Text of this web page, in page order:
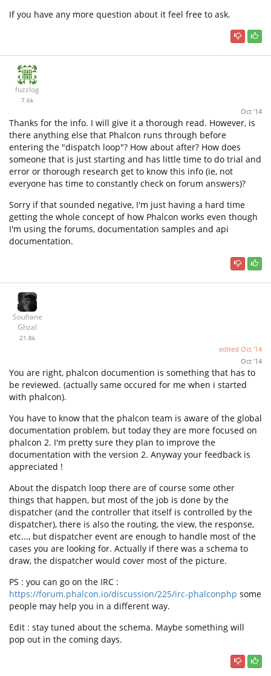
If you have any more question about it feel free to ask.
fuzzlog
7.6k
Oct '14
Thanks for the info. I will give it a thorough read. However, is
there anything else that Phalcon runs through before
entering the "dispatch loop"? How about after? How does
someone that is just starting and has little time to do trial and
error or thorough research get to know this info (ie, not
everyone has time to constantly check on forum answers)?
Sorry if that sounded negative, I'm just having a hard time
getting the whole concept of how Phalcon works even though
I'm using the forums, documentation samples and api
documentation.
Soufiane
Ghzal
21.8k
edited Oct '14
Oct '14
You are right, phalcon documention is something that has to
be reviewed. (actually same occured for me when i started
with phalcon).
You have to know that the phalcon team is aware of the global
documentation problem, but today they are more focused on
phalcon 2. I'm pretty sure they plan to improve the
documentation with the version 2. Anyway your feedback is
appreciated !
About the dispatch loop there are of course some other
things that happen, but most of the job is done by the
dispatcher (and the controller that itself is controlled by the
dispatcher), there is also the routing, the view, the response,
etc..., but dispatcher event are enough to handle most of the
cases you are looking for. Actually if there was a schema to
draw, the dispatcher would cover most of the picture.
PS : you can go on the IRC :
https://forum.phalcon.io/discussion/225/irc-phalconphp some
people may help you in a different way.
Edit : stay tuned about the schema. Maybe something will
pop out in the coming days.